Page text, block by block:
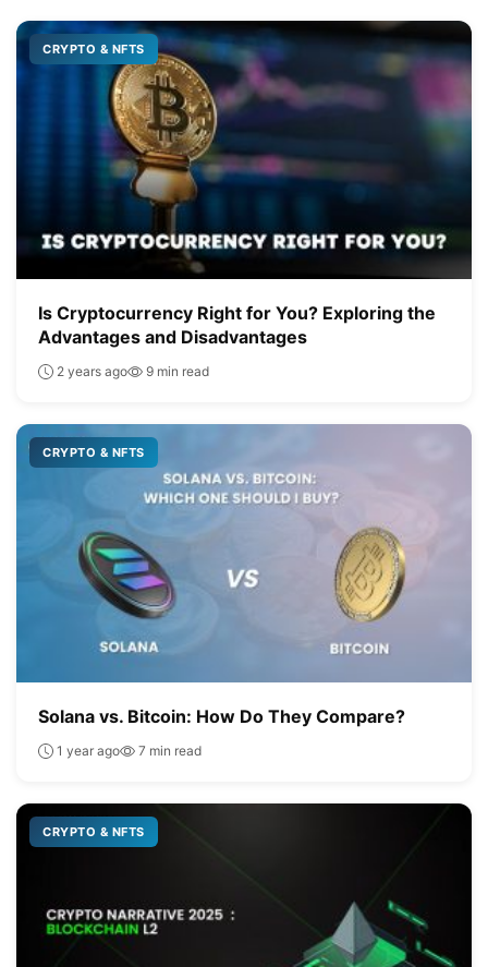
CRYPTO & NFTS
Is Cryptocurrency Right for You? Exploring the
Advantages and Disadvantages
2 years ago 9 min read
CRYPTO & NFTS
Solana vs. Bitcoin: How Do They Compare?
1 year ago 7 min read
CRYPTO & NFTS